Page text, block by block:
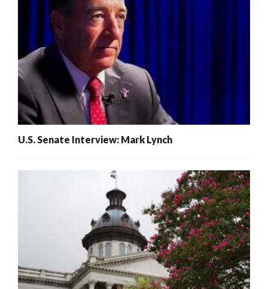
U.S. Senate Interview: Mark Lynch